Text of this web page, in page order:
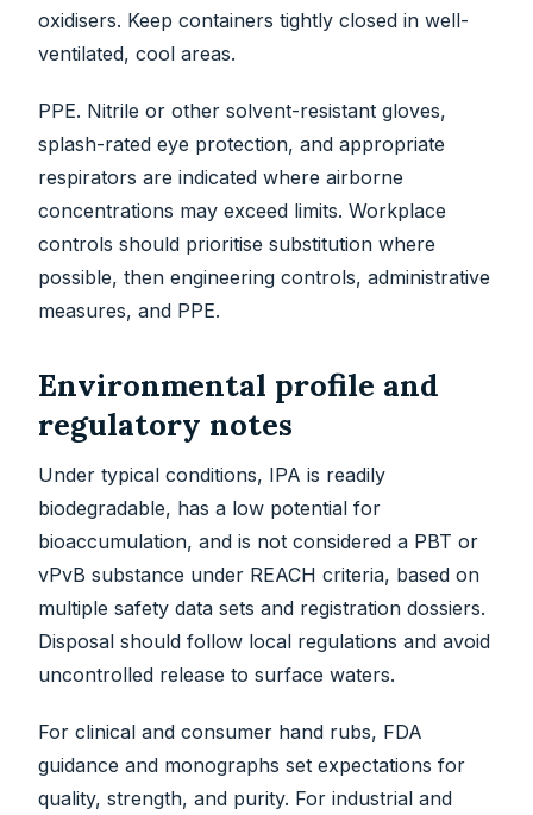
oxidisers. Keep containers tightly closed in well-
ventilated, cool areas.
PPE. Nitrile or other solvent-resistant gloves,
splash-rated eye protection, and appropriate
respirators are indicated where airborne
concentrations may exceed limits. Workplace
controls should prioritise substitution where
possible, then engineering controls, administrative
measures, and PPE.
Environmental profile and
regulatory notes
Under typical conditions, IPA is readily
biodegradable, has a low potential for
bioaccumulation, and is not considered a PBT or
vPvB substance under REACH criteria, based on
multiple safety data sets and registration dossiers.
Disposal should follow local regulations and avoid
uncontrolled release to surface waters.
For clinical and consumer hand rubs, FDA
guidance and monographs set expectations for
quality, strength, and purity. For industrial and